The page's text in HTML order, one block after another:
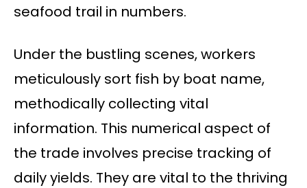
seafood trail in numbers.
Under the bustling scenes, workers
meticulously sort fish by boat name,
methodically collecting vital
information. This numerical aspect of
the trade involves precise tracking of
daily yields. They are vital to the thriving